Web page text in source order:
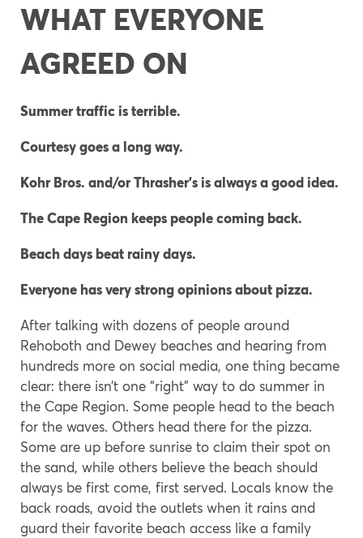
WHAT EVERYONE
AGREED ON
Summer traffic is terrible.
Courtesy goes a long way.
Kohr Bros. and/or Thrasher’s is always a good idea.
The Cape Region keeps people coming back.
Beach days beat rainy days.
Everyone has very strong opinions about pizza.
After talking with dozens of people around
Rehoboth and Dewey beaches and hearing from
hundreds more on social media, one thing became
clear: there isn’t one “right” way to do summer in
the Cape Region. Some people head to the beach
for the waves. Others head there for the pizza.
Some are up before sunrise to claim their spot on
the sand, while others believe the beach should
always be first come, first served. Locals know the
back roads, avoid the outlets when it rains and
guard their favorite beach access like a family